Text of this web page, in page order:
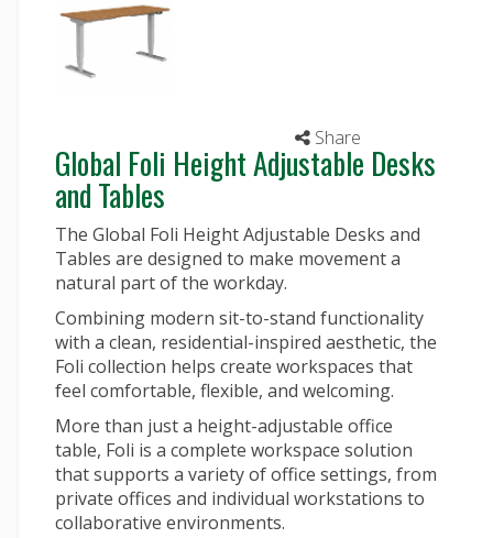
Share
Global Foli Height Adjustable Desks
and Tables
The Global Foli Height Adjustable Desks and
Tables are designed to make movement a
natural part of the workday.
Combining modern sit-to-stand functionality
with a clean, residential-inspired aesthetic, the
Foli collection helps create workspaces that
feel comfortable, flexible, and welcoming.
More than just a height-adjustable office
table, Foli is a complete workspace solution
that supports a variety of office settings, from
private offices and individual workstations to
collaborative environments.